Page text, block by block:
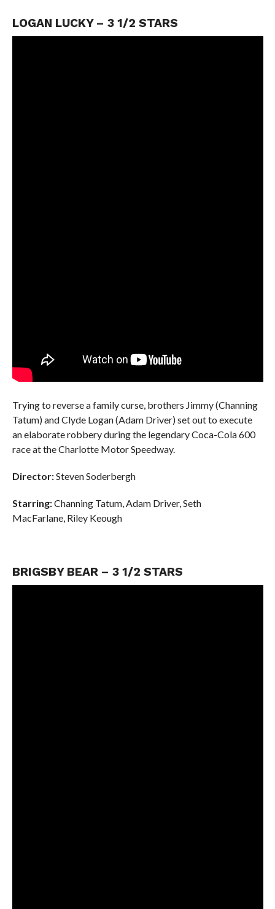
LOGAN LUCKY – 3 1/2 STARS
Trying to reverse a family curse, brothers Jimmy (Channing
Tatum) and Clyde Logan (Adam Driver) set out to execute
an elaborate robbery during the legendary Coca-Cola 600
race at the Charlotte Motor Speedway.
Director:Steven Soderbergh
Starring:Channing Tatum, Adam Driver, Seth
MacFarlane, Riley Keough
BRIGSBY BEAR – 3 1/2 STARS